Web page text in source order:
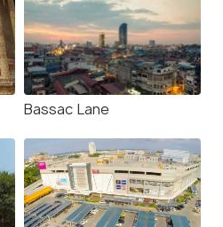
Bassac Lane